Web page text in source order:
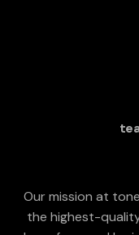
Our mission at
the highest-